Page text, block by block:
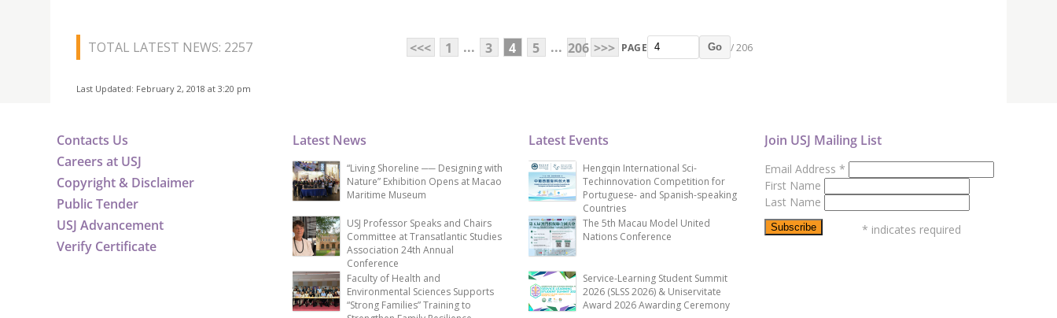
TOTAL LATEST NEWS: 2257 <<< 1 ... 3 4 5 ... 206 >>> PAGE Go / 206
Last Updated: February 2, 2018 at 3:20 pm
Contacts Us
Careers at USJ
Copyright & Disclaimer
Public Tender
USJ Advancement
Verify Certificate
Latest News
“Living Shoreline ── Designing with
Nature” Exhibition Opens at Macao
Maritime Museum
USJ Professor Speaks and Chairs
Committee at Transatlantic Studies
Association 24th Annual
Conference
Faculty of Health and
Environmental Sciences Supports
“Strong Families” Training to
Latest Events
Hengqin International Sci-
Techinnovation Competition for
Portuguese- and Spanish-speaking
Countries
The 5th Macau Model United
Nations Conference
Service-Learning Student Summit
2026 (SLSS 2026) & Uniservitate
Award 2026 Awarding Ceremony
Join USJ Mailing List
Email Address *
First Name
Last Name
* indicates required